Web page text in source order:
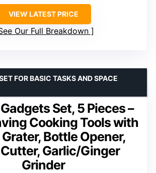
VIEW LATEST PRICE
Our Full Breakdown
Set, 5 Pieces –
Cooking Tools with
Grater, Bottle Opener,
Garlic/Ginger
Grinder
FOR BASIC TASKS AND SPACE